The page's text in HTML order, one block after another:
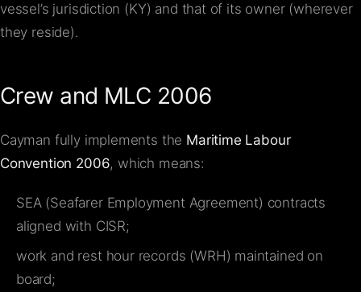
vessel’s jurisdiction (KY) and that of its owner (wherever
they reside).
Crew and MLC 2006
Cayman fully implements the Maritime Labour
Convention 2006, which means:
SEA (Seafarer Employment Agreement) contracts
aligned with CISR;
work and rest hour records (WRH) maintained on
board;